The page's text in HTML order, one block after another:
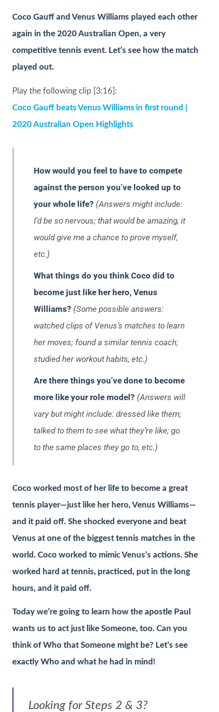
Coco Gauff and Venus Williams played each other
again in the 2020 Australian Open, a very
competitive tennis event. Let’s see how the match
played out.
Play the following clip [3:16]:
Coco Gauff beats Venus Williams in first round |
2020 Australian Open Highlights
How would you feel to have to compete
against the person you’ve looked up to
your whole life? (Answers might include:
I’d be so nervous; that would be amazing, it
would give me a chance to prove myself,
etc.)
What things do you think Coco did to
become just like her hero, Venus
Williams? (Some possible answers:
watched clips of Venus’s matches to learn
her moves; found a similar tennis coach;
studied her workout habits, etc.)
Are there things you’ve done to become
more like your role model? (Answers will
vary but might include: dressed like them;
talked to them to see what they’re like; go
to the same places they go to, etc.)
Coco worked most of her life to become a great
tennis player—just like her hero, Venus Williams—
and it paid off. She shocked everyone and beat
Venus at one of the biggest tennis matches in the
world. Coco worked to mimic Venus’s actions. She
worked hard at tennis, practiced, put in the long
hours, and it paid off.
Today we’re going to learn how the apostle Paul
wants us to act just like Someone, too. Can you
think of Who that Someone might be? Let’s see
exactly Who and what he had in mind!
Looking for Steps 2 & 3?